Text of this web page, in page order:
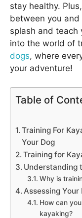
stay healthy.
between you and
splash and teach
into the world of
dogs, where
your adventure!
Table of
Training For
Your Dog
Training for
Understanding
Why is
Assessing Your
How can
kayaking?